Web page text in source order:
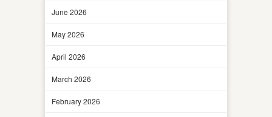
June 2026
May 2026
April 2026
March 2026
February 2026